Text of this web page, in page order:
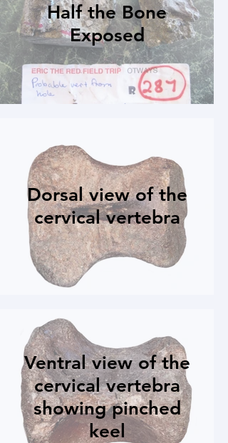
Half the Bone
Exposed
Dorsal view of the
cervical vertebra
Ventral view of the
cervical vertebra
showing pinched
keel